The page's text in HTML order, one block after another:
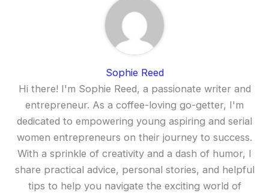
Sophie Reed
Hi there! I'm Sophie Reed, a passionate writer and
entrepreneur. As a coffee-loving go-getter, I'm
dedicated to empowering young aspiring and serial
women entrepreneurs on their journey to success.
With a sprinkle of creativity and a dash of humor, I
share practical advice, personal stories, and helpful
tips to help you navigate the exciting world of